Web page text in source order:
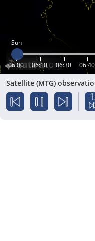
Sun
06:00 06:10 06:30 06:40
Satellite (MTG)